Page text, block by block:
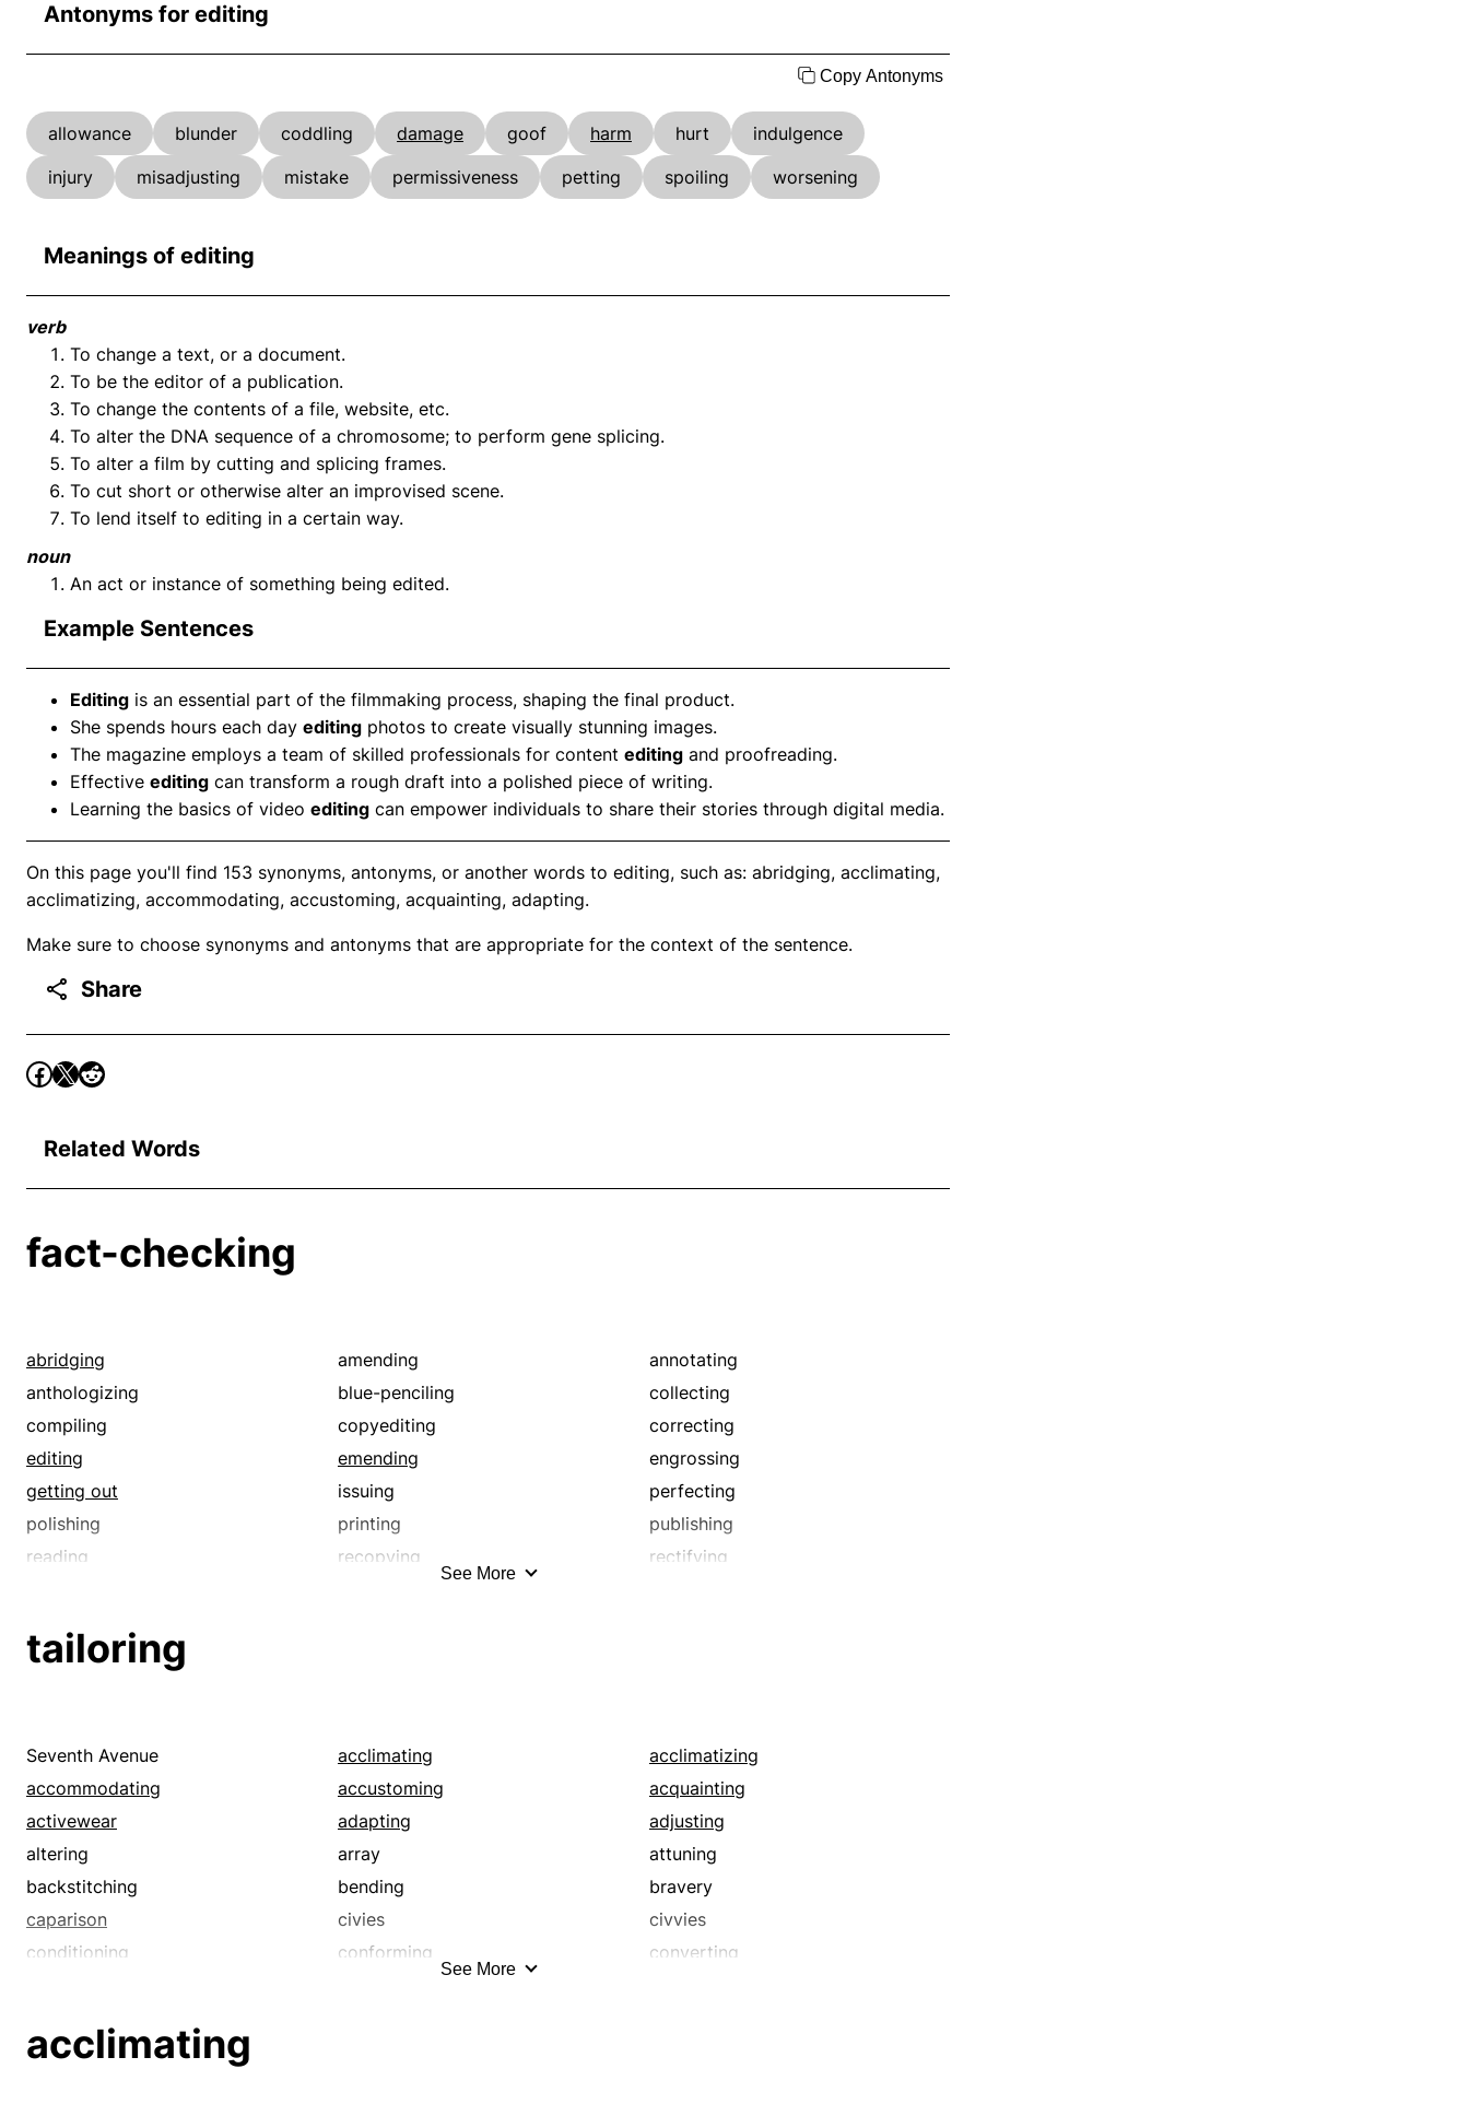
Antonyms for editing
Copy Antonyms
allowance blunder coddling damage goof harm hurt
indulgence
injury
misadjusting mistake permissiveness petting spoiling worsening
Meanings of editing
verb
To change a text, or a document.
To be the editor of a publication.
To change the contents of a file, website, etc.
To alter the DNA sequence of a chromosome; to perform gene splicing.
To alter a film by cutting and splicing frames.
To cut short or otherwise alter an improvised scene.
To lend itself to editing in a certain way.
noun
An act or instance of something being edited.
Example Sentences
Editing is an essential part of the filmmaking process, shaping the final product.
She spends hours each day editing photos to create visually stunning images.
The magazine employs a team of skilled professionals for content editing and proofreading.
Effective editing can transform a rough draft into a polished piece of writing.
Learning the basics of video editing can empower individuals to share their stories through digital media.
On this page you'll find 153 synonyms, antonyms, or another words to editing, such as: abridging, acclimating,
acclimatizing, accommodating, accustoming, acquainting, adapting.
Make sure to choose synonyms and antonyms that are appropriate for the context of the sentence.
Share
Related Words
fact-checking
abridging amending
annotating
anthologizing
blue-penciling
collecting
compiling
copyediting
correcting
editing
emending
engrossing
getting out
issuing
perfecting
polishing
printing
publishing
reading
recopying
rectifying
reworking
See More
tailoring
Seventh Avenue acclimating
acclimatizing
accommodating
accustoming
acquainting
activewear
adapting
adjusting
altering
array
attuning
backstitching
bending
bravery
caparison
civies
civvies
conditioning
conforming
converting
dressmaking
See More
acclimating